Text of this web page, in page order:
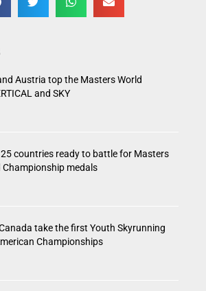
Austria top the Masters World
and SKY
countries ready to battle for Masters
Championship medals
take the first Youth Skyrunning
Championships